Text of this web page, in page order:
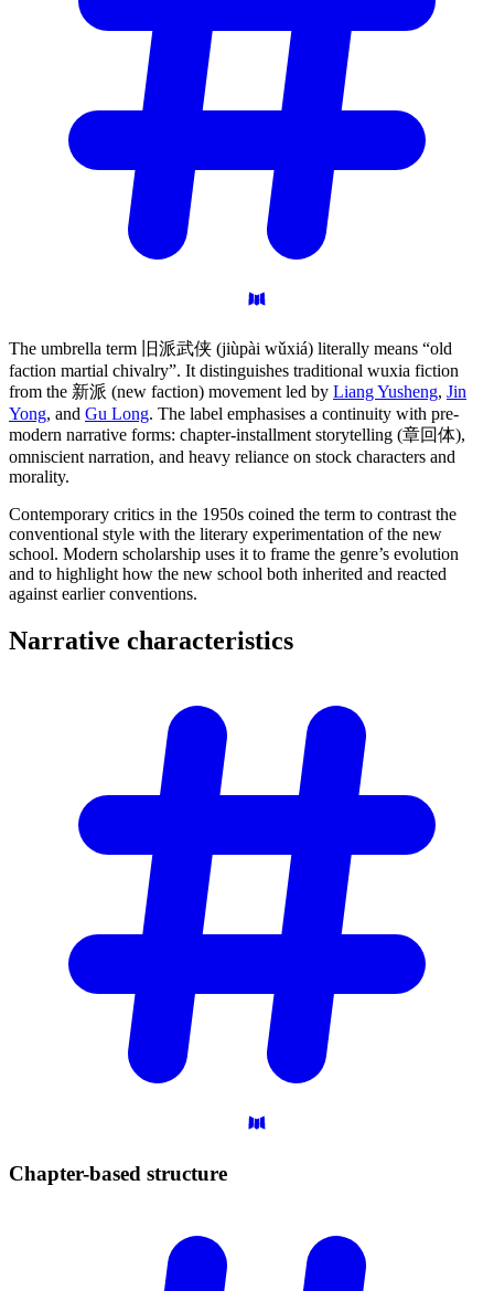
The umbrella term 旧派武侠 (jiùpài wǔxiá) literally means “old
faction martial chivalry”. It distinguishes traditional wuxia fiction
from the 新派 (new faction) movement led by Liang Yusheng, Jin
Yong, and Gu Long. The label emphasises a continuity with pre-
modern narrative forms: chapter-installment storytelling (章回体),
omniscient narration, and heavy reliance on stock characters and
morality.
Contemporary critics in the 1950s coined the term to contrast the
conventional style with the literary experimentation of the new
school. Modern scholarship uses it to frame the genre’s evolution
and to highlight how the new school both inherited and reacted
against earlier conventions.
Narrative characteristics
Chapter-based structure